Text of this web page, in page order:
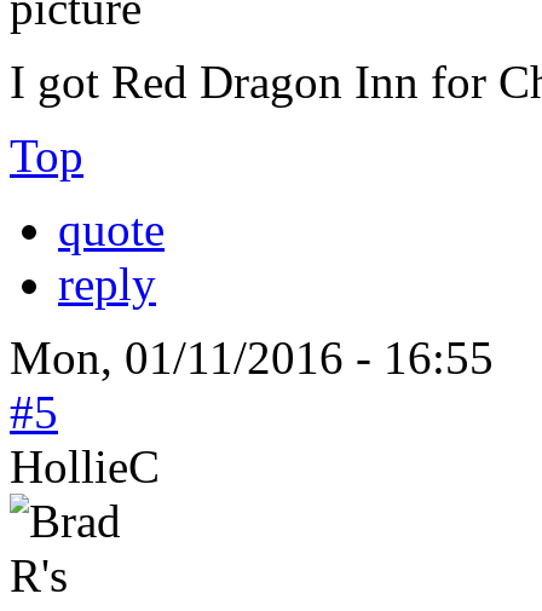
I got Red Dragon Inn for
Top
quote
reply
Mon, 01/11/2016 - 16:55
#5
HollieC